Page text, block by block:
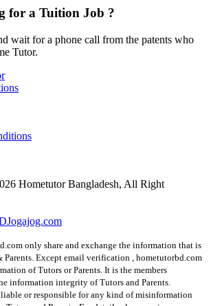
for a Tuition Job ?
wait for a phone call from the patents who
Tutor.
Hometutor Bangladesh, All Right
only share and exchange the information that is
Except email verification , hometutorbd.com
of Tutors or Parents. It is the members
information integrity of Tutors and Parents.
or responsible for any kind of misinformation